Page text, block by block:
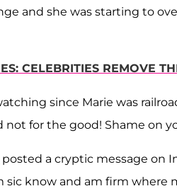
and she was starting to
CELEBRITIES REMOVE
since Marie was
not for the good! Shame on
a cryptic message on
sic know and am firm where